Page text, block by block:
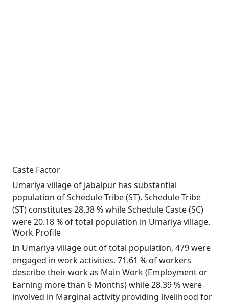
Caste Factor
Umariya village of Jabalpur has substantial
population of Schedule Tribe (ST). Schedule Tribe
(ST) constitutes 28.38 % while Schedule Caste (SC)
were 20.18 % of total population in Umariya village.
Work Profile
In Umariya village out of total population, 479 were
engaged in work activities. 71.61 % of workers
describe their work as Main Work (Employment or
Earning more than 6 Months) while 28.39 % were
involved in Marginal activity providing livelihood for